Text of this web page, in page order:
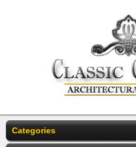
Categories